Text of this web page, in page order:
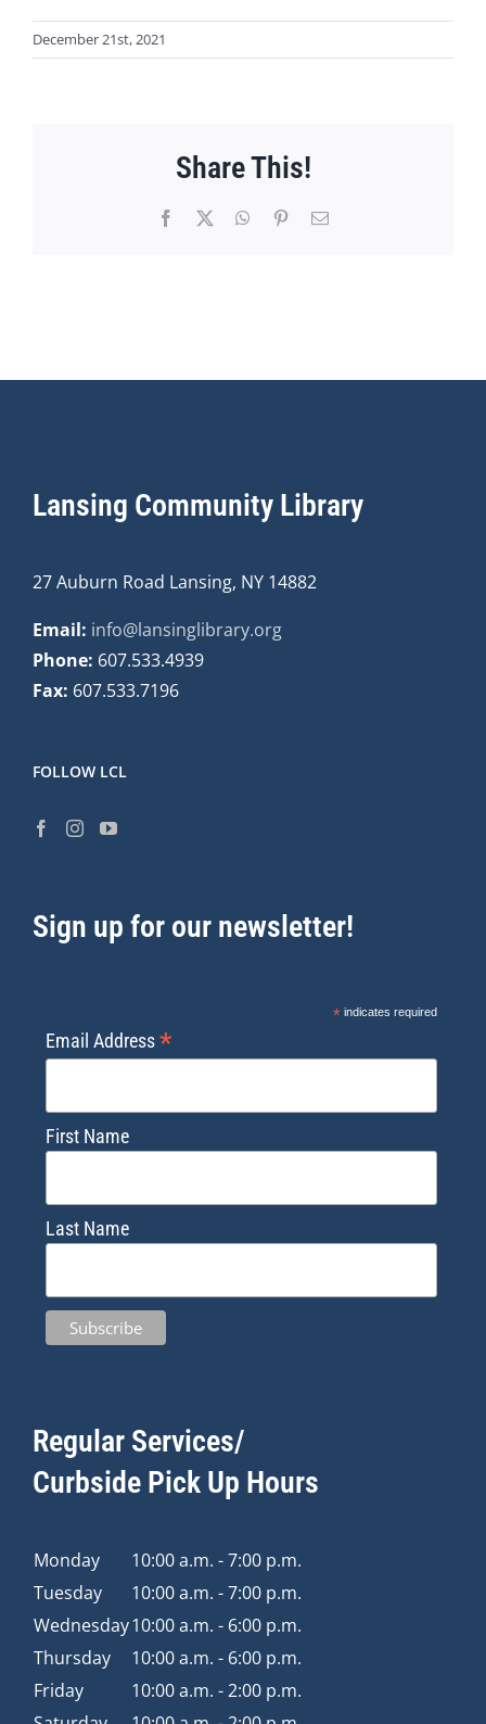
December 21st, 2021
Share This!
Facebook WhatsApp
PinterestEmail
Lansing Community Library
27 Auburn Road Lansing, NY 14882
Email: info@lansinglibrary.org
Phone: 607.533.4939
Fax: 607.533.7196
FOLLOW LCL
Sign up for our newsletter!
*indicates required
Email Address*
First Name
Last Name
Regular Services/
Curbside Pick Up Hours
Monday
10:00 a.m. - 7:00 p.m.
Tuesday
10:00 a.m. - 7:00 p.m.
Wednesday10:00 a.m. - 6:00 p.m.
Thursday
10:00 a.m. - 6:00 p.m.
Friday
10:00 a.m. - 2:00 p.m.